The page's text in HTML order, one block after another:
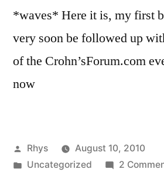
*waves* Here it is, my first
very soon be followed up
of the Crohn’sForum.com
now
Posted
by
Rhys
August 10, 2010
Posted
Uncategorized 2